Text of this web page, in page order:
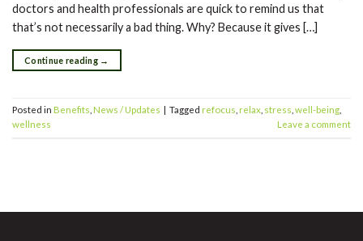
doctors and health professionals are quick to remind us that
that’s not necessarily a bad thing. Why? Because it gives […]
Continue reading →
Posted in Benefits News / Updates Tagged refocus relax stress well-being
wellness
Leave a comment